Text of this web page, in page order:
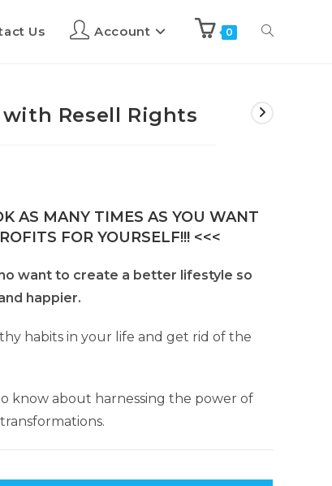
Us Account 0
Resell Rights
AS MANY TIMES AS YOU WANT
FOR YOURSELF!!! <<<
want to create a better lifestyle so
happier.
habits in your life and get rid of the
know about harnessing the power of